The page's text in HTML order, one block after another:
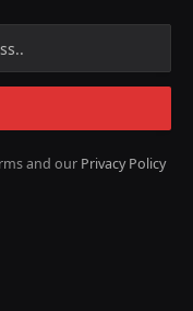
and our Privacy Policy